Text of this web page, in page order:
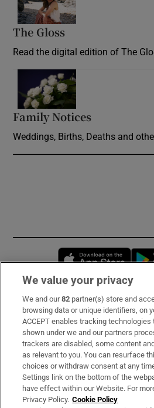
The Gloss
Read the digital edition of The
Family Notices
Weddings, Births, Deaths and
Subscribe
Support
About Us
Irish Times Products & Services
We value your privacy
We and our82 partner(s) store and
browsing data or unique identifiers, on
ACCEPT enables tracking
shown under we and our partners
trackers are disabled, some content
as relevant to you. You can resurface
choices or withdraw consent at any
Settings link on the bottom of the
have effect within our Website. For
Privacy Policy. Cookie Policy